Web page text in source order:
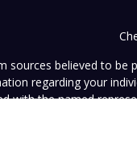
sources believed to
regarding your
with the named